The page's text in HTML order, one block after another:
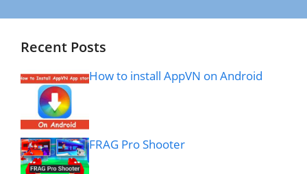
Recent Posts
How to install AppVN on Android
FRAG Pro Shooter